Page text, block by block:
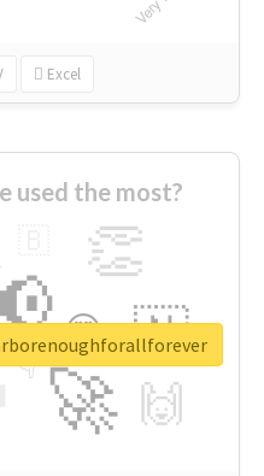
Excel
used the most?
🚀
👏
🇳
🙌
😍
👇